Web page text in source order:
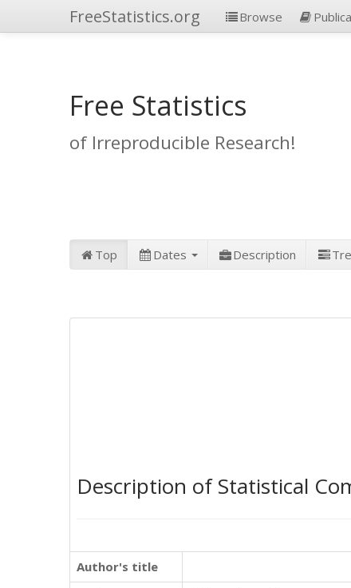
FreeStatistics.org Browse
Free Statistics
of Irreproducible Research!
Top Dates Description
Description of Statistical
Author's title